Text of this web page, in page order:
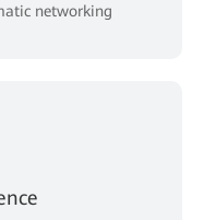
networking